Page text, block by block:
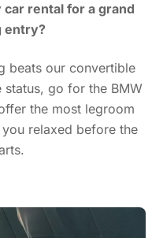
rental for a grand
entry?
beats our convertible
go for the BMW
the most legroom
relaxed before the